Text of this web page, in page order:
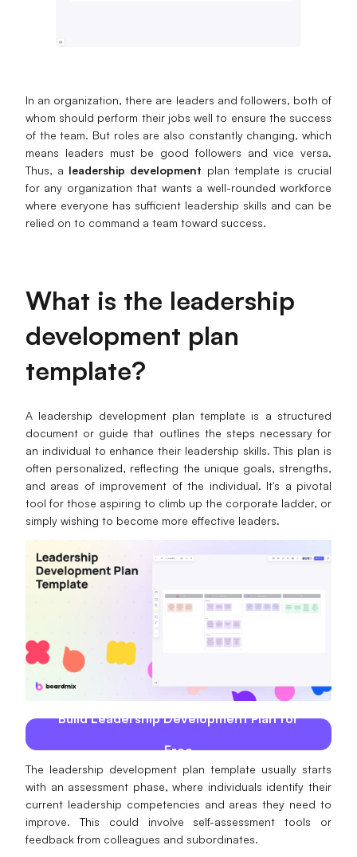
SMART Goals Setting
Technical Diagram
Business Model Canvas
Customer Journey Map
Architecture Diagram
Scrum Board
Brainstorming
Team Collaboration
Meeting and Workshop
Product Planning
AI
Creativity & Diagram
AI Mind Map
AI Flowchart
AI User Journey Map
AI Fishbone Diagram
AI Business Model Canvas
AI SWOT Analysis
AI Value Chain
Strategy & Analysis Smart Creation
In an organization, there are leaders and followers, both of
whom should perform their jobs well to ensure the success
of the team. But roles are also constantly changing, which
means leaders must be good followers and vice versa.
Thus, a leadership development plan template is crucial
for any organization that wants a well-rounded workforce
where everyone has sufficient leadership skills and can be
relied on to command a team toward success.
What is the leadership
development plan
template?
A leadership development plan template is a structured
document or guide that outlines the steps necessary for
an individual to enhance their leadership skills. This plan is
often personalized, reflecting the unique goals, strengths,
and areas of improvement of the individual. It's a pivotal
tool for those aspiring to climb up the corporate ladder, or
simply wishing to become more effective leaders.
Build Leadership Development Plan for
Free
The leadership development plan template usually starts
with an assessment phase, where individuals identify their
current leadership competencies and areas they need to
improve. This could involve self-assessment tools or
feedback from colleagues and subordinates.